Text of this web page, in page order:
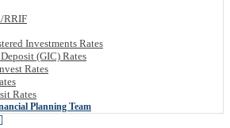
RRIF
Investments Rates
(GIC) Rates
Rates
Rates
Planning Team